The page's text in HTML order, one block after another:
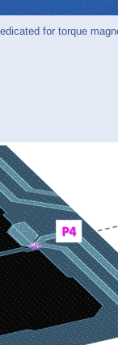
for torque